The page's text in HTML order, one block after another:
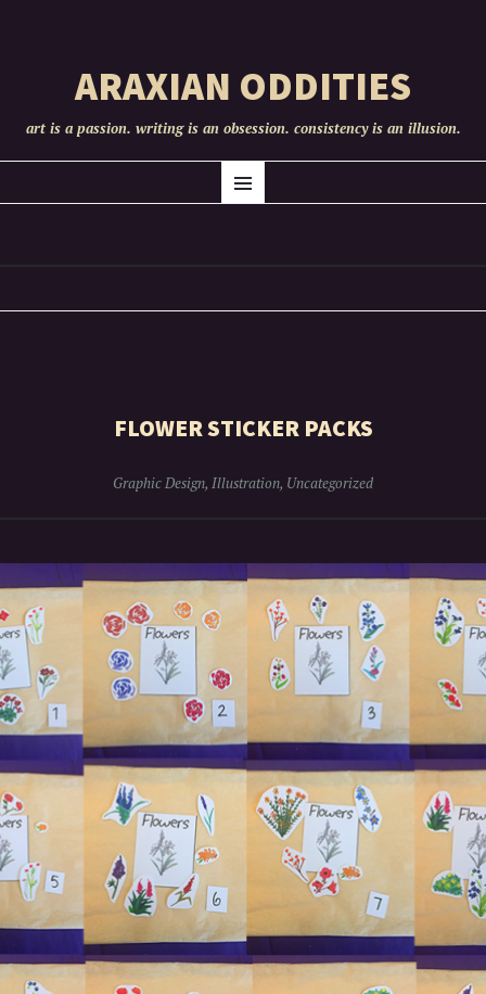
ARAXIAN ODDITIES
art is a passion. writing is an obsession. consistency is an illusion.
Menu
TO
CONTENT
ART
FLOWER STICKER PACKS
Graphic Design, Illustration, Uncategorized